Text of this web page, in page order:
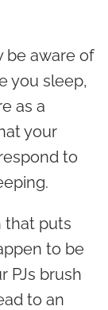
be aware of
you sleep,
as a
your
to
that puts
to be
PJs brush
to an